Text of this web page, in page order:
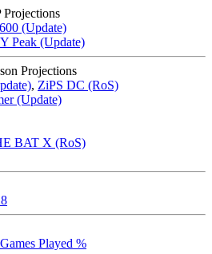
Projections
(Update)
Peak (Update)
Projections
, ZiPS DC (RoS)
(Update)
BAT X (RoS)
Games Played %